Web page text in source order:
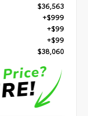
$36,563
+$999
+$99
+$99
$38,060